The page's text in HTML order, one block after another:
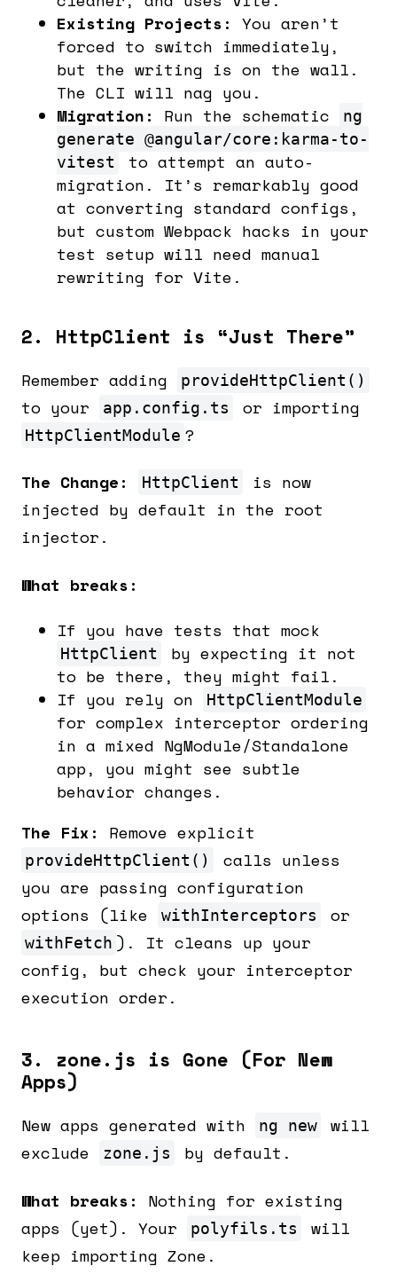
Existing Projects: You aren’t
forced to switch immediately,
but the writing is on the wall.
The CLI will nag you.
Migration:
Run the schematic
ng
generate @angular/core:karma-to-
vitest
to attempt an auto-
migration. It’s remarkably good
at converting standard configs,
but custom Webpack hacks in your
test setup will need manual
rewriting for Vite.
2. HttpClient is “Just There”
Remember adding provideHttpClient()
to your app.config.ts or importing
HttpClientModule ?
The Change: HttpClient
is now
injected by default in the root
injector.
What breaks:
If you have tests that mock
HttpClient
by expecting it not
to be there, they might fail.
If you rely on
HttpClientModule
for complex interceptor ordering
in a mixed NgModule/Standalone
app, you might see subtle
behavior changes.
The Fix:
Remove explicit
provideHttpClient()
calls unless
you are passing configuration
options (like
withInterceptors or
withFetch ). It cleans up your
config, but check your interceptor
execution order.
3. zone.js is Gone (For New
Apps)
New apps generated with ng new
will
exclude
zone.js by default.
What breaks:
Nothing for existing
apps (yet). Your
polyfils.ts
will
keep importing Zone.